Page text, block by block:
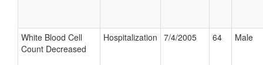
White Blood Cell
Count Decreased
Hospitalization 7/4/2005 64 Male